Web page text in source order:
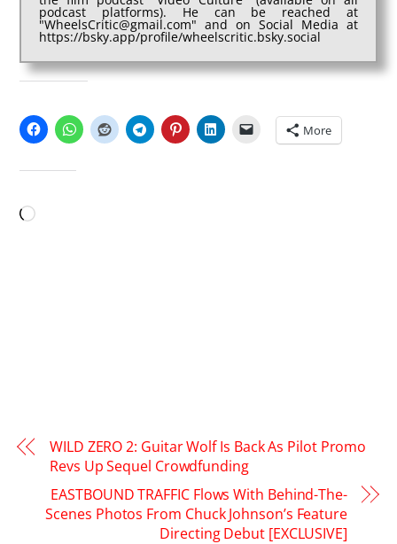
podcast platforms). He can be reached at
"WheelsCritic@gmail.com" and on Social Media at
https://bsky.app/profile/wheelscritic.bsky.social
More
Loading…
WILD ZERO 2: Guitar Wolf Is Back As Pilot Promo
Revs Up Sequel Crowdfunding
EASTBOUND TRAFFIC Flows With Behind-The-
Scenes Photos From Chuck Johnson’s Feature
Directing Debut [EXCLUSIVE]